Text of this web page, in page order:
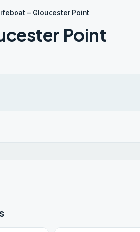
– Gloucester Point
Point